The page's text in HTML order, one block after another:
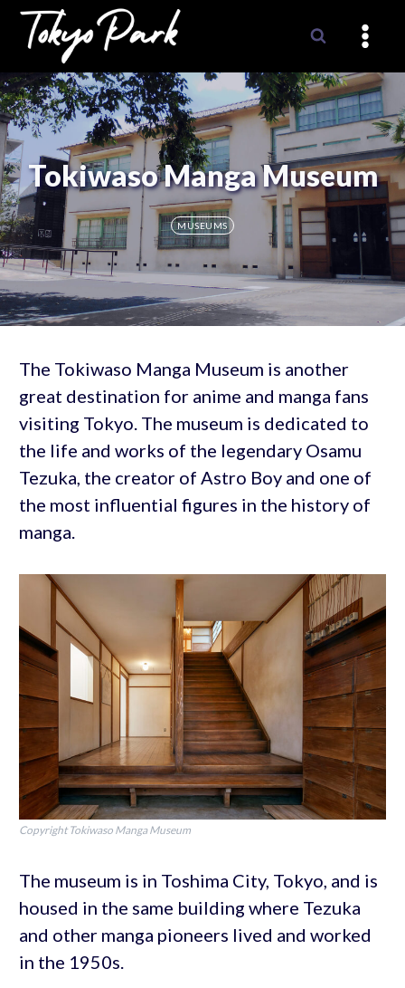
Skip
content
Tokiwaso Manga Museum
MUSEUMS
The Tokiwaso Manga Museum is another
great destination for anime and manga fans
visiting Tokyo. The museum is dedicated to
the life and works of the legendary Osamu
Tezuka, the creator of Astro Boy and one of
the most influential figures in the history of
manga.
Copyright Tokiwaso Manga Museum
The museum is in Toshima City, Tokyo, and is
housed in the same building where Tezuka
and other manga pioneers lived and worked
in the 1950s.